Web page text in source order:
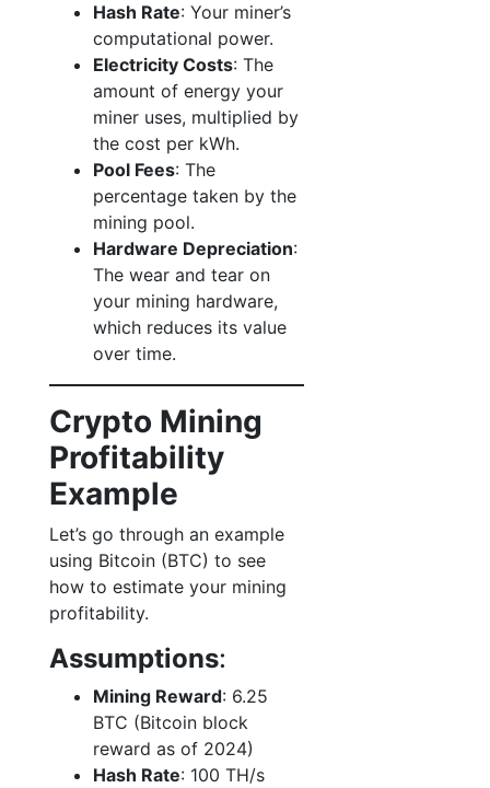
Hash Rate: Your miner’s
computational power.
Electricity Costs: The
amount of energy your
miner uses, multiplied by
the cost per kWh.
Pool Fees: The
percentage taken by the
mining pool.
Hardware Depreciation:
The wear and tear on
your mining hardware,
which reduces its value
over time.
Crypto Mining
Profitability
Example
Let’s go through an example
using Bitcoin (BTC) to see
how to estimate your mining
profitability.
Assumptions:
Mining Reward: 6.25
BTC (Bitcoin block
reward as of 2024)
Hash Rate: 100 TH/s